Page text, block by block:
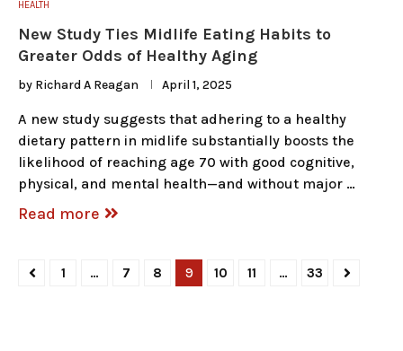
HEALTH
New Study Ties Midlife Eating Habits to
Greater Odds of Healthy Aging
by Richard A Reagan April 1, 2025
A new study suggests that adhering to a healthy
dietary pattern in midlife substantially boosts the
likelihood of reaching age 70 with good cognitive,
physical, and mental health—and without major …
Read more
1 … 7 8 9 10 11 … 33